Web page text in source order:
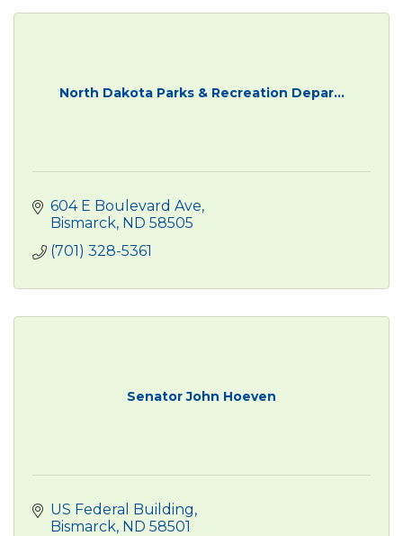
North Dakota Parks & Recreation Depar...
604 E Boulevard Ave
Bismarck ND 58505
(701) 328-5361
Senator John Hoeven
US Federal Building
Bismarck ND 58501